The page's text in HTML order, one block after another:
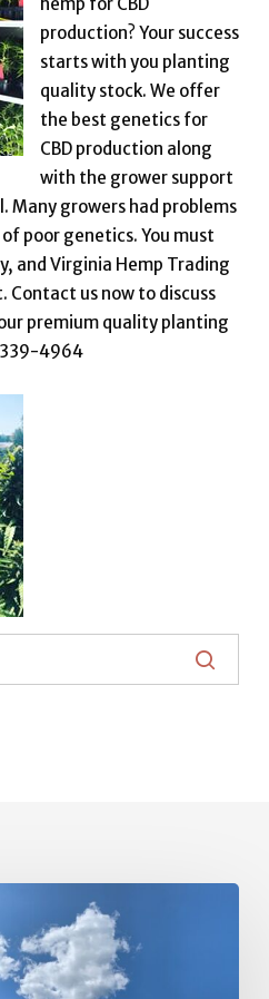
production? Your success
starts with you planting
quality stock. We offer
the best genetics for
CBD production along
with the grower support
Many growers had problems
poor genetics. You must
and Virginia Hemp Trading
Contact us now to discuss
premium quality planting
4964